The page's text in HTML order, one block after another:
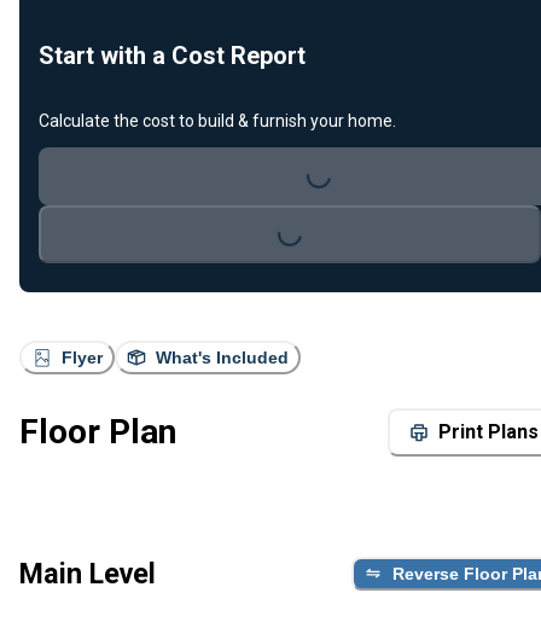
Flyer What's Included
Floor Plan Print Plans
Main Level Reverse Floor
Start with a Cost Report
Calculate the cost to build & furnish your home.
Loading...